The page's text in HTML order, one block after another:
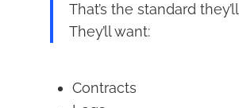
That’s the standard
They’ll want:
Contracts